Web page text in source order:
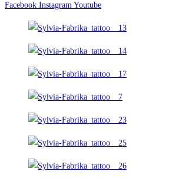
Facebook Instagram Youtube